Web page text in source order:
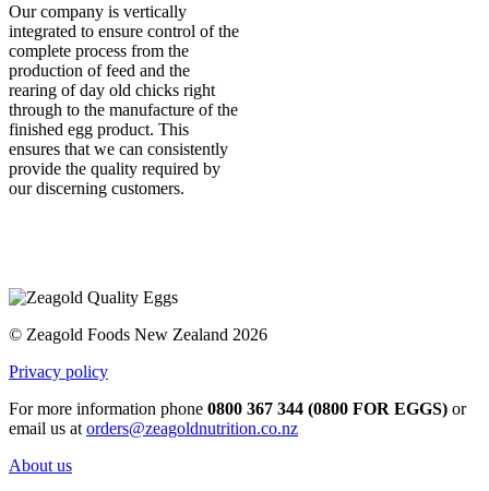
Our company is vertically
integrated to ensure control of the
complete process from the
production of feed and the
rearing of day old chicks right
through to the manufacture of the
finished egg product. This
ensures that we can consistently
provide the quality required by
our discerning customers.
© Zeagold Foods New Zealand 2026
Privacy policy
For more information phone 0800 367 344 (0800 FOR EGGS) or
email us at orders@zeagoldnutrition.co.nz
About us